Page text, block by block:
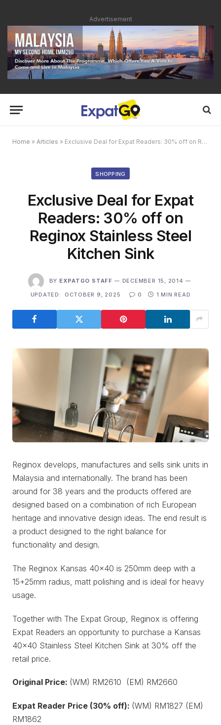
Advertisement
Home » Articles » Exclusive Deal for Expat Readers: 30% off on Reginox Stainless Steel Kitchen Sink
SHOPPING
Exclusive Deal for Expat
Readers: 30% off on
Reginox Stainless Steel
Kitchen Sink
BY EXPATGO STAFF
DECEMBER 15, 2014
UPDATED:
OCTOBER 9, 2025 0 1 MIN READ
Reginox develops, manufactures and sells sink units in
Malaysia and internationally. The brand has been
around for 38 years and the products offered are
designed based on a combination of rich European
heritage and innovative design ideas. The end result is
a product designed to the right balance for
functionality and design.
The Reginox Kansas 40×40 is 250mm deep with a
15+25mm radius, matt polishing and is ideal for heavy
usage.
Together with The Expat Group, Reginox is offering
Expat Readers an opportunity to purchase a Kansas
40×40 Stainless Steel Kitchen Sink at 30% off the
retail price.
Original Price: (WM) RM2610 (EM) RM2660
Expat Reader Price (30% off): (WM) RM1827 (EM)
RM1862